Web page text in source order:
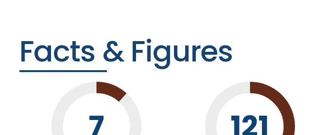
Facts & Figures
7
121